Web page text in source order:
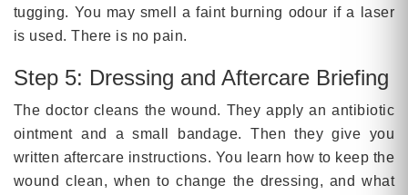
tugging. You may smell a faint burning odour if a laser
is used. There is no pain.
Step 5: Dressing and Aftercare Briefing
The doctor cleans the wound. They apply an antibiotic
ointment and a small bandage. Then they give you
written aftercare instructions. You learn how to keep the
wound clean, when to change the dressing, and what